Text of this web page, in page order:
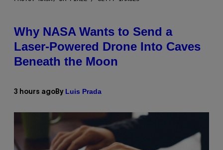
Why NASA Wants to Send a
Laser-Powered Drone Into Caves
Beneath the Moon
3 hours ago By Luis Prada